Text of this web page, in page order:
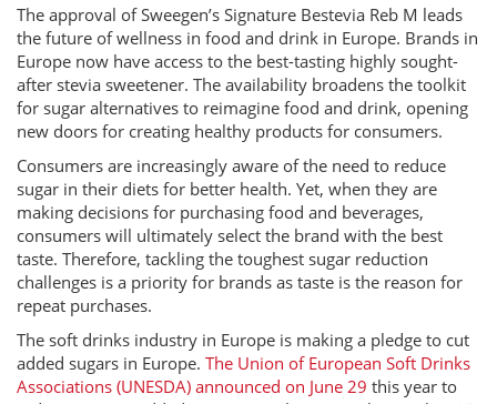
The approval of Sweegen’s Signature Bestevia Reb M leads
the future of wellness in food and drink in Europe. Brands in
Europe now have access to the best-tasting highly sought-
after stevia sweetener. The availability broadens the toolkit
for sugar alternatives to reimagine food and drink, opening
new doors for creating healthy products for consumers.
Consumers are increasingly aware of the need to reduce
sugar in their diets for better health. Yet, when they are
making decisions for purchasing food and beverages,
consumers will ultimately select the brand with the best
taste. Therefore, tackling the toughest sugar reduction
challenges is a priority for brands as taste is the reason for
repeat purchases.
The soft drinks industry in Europe is making a pledge to cut
added sugars in Europe. The Union of European Soft Drinks
Associations (UNESDA) announced on June 29 this year to